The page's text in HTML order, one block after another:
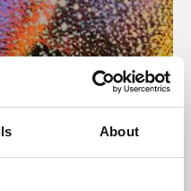
About
programme presents